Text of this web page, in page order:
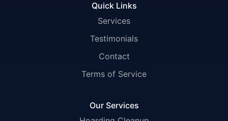
Quick Links
Services
Testimonials
Contact
Terms of Service
Our Services